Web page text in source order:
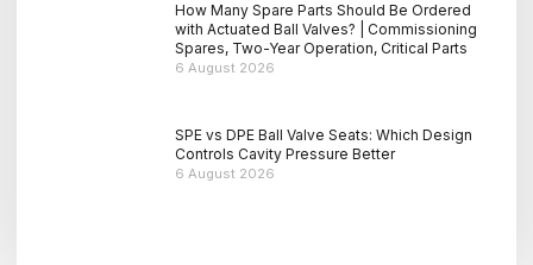
How Many Spare Parts Should Be Ordered
with Actuated Ball Valves? | Commissioning
Spares, Two-Year Operation, Critical Parts
6 August 2026
SPE vs DPE Ball Valve Seats: Which Design
Controls Cavity Pressure Better
6 August 2026